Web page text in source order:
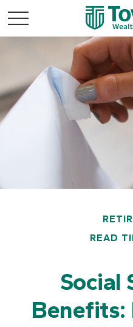
READ
Social
Benefits: